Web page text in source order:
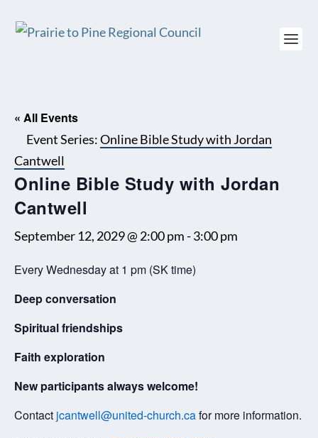
« All Events
Event Series:Online Bible Study with Jordan
Cantwell
Online Bible Study with Jordan
Cantwell
September 12, 2029 @ 2:00 pm -3:00 pm
Every Wednesday at 1 pm (SK time)
Deep conversation
Spiritual friendships
Faith exploration
New participants always welcome!
Contact jcantwell@united-church.cafor more information.